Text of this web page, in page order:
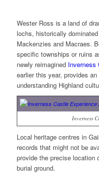
Wester Ross is a land of
lochs, historically
Mackenzies and Macraes.
specific townships or ruins
newly reimagined Inverness
earlier this year, provides
understanding Highland
Inverness
Local heritage centres in
records that might not be
provide the precise location
burial ground.